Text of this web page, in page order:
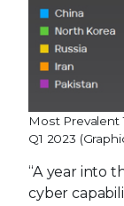
Most Prevalent
Q1 2023
“A year into
cyber